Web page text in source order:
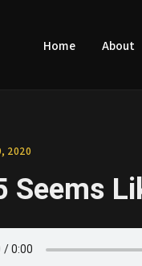
Home About
2020
Seems